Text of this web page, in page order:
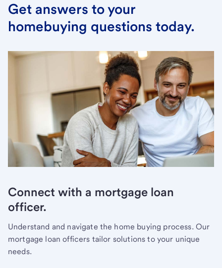
Get answers to your
homebuying questions today.
Connect with a mortgage loan
officer.
Understand and navigate the home buying process. Our
mortgage loan officers tailor solutions to your unique
needs.